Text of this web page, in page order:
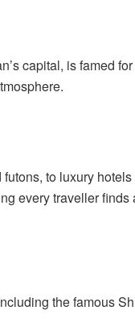
capital, is famed
to luxury
every traveller
the famous